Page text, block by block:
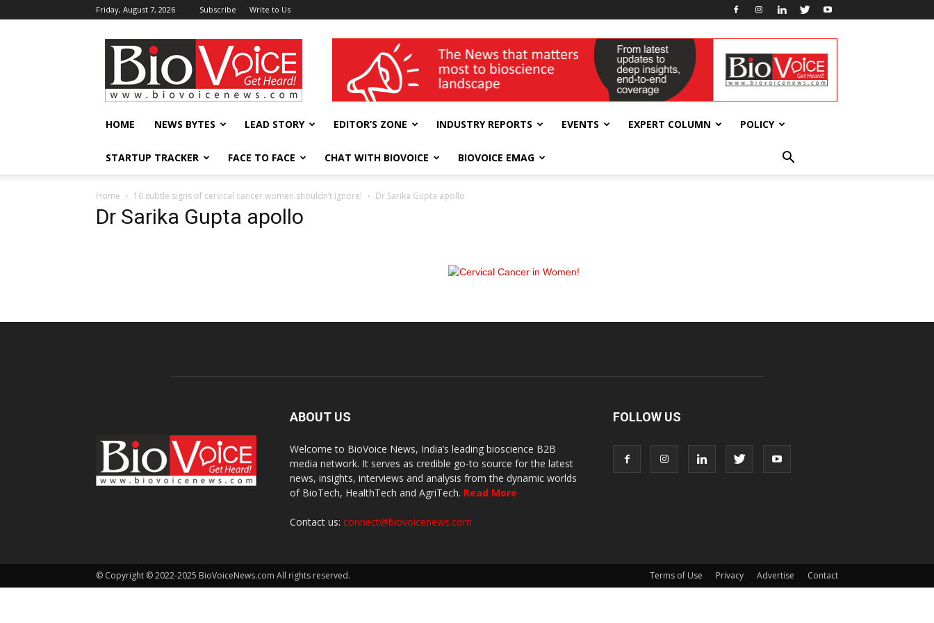
Friday, August 7, 2026 Subscribe Write to Us
BioVoiceNews wellness India Expo
HOME NEWS BYTES LEAD STORY EDITOR’S ZONE INDUSTRY REPORTS EVENTS EXPERT COLUMN POLICY
STARTUP TRACKER FACE TO FACE CHAT WITH BIOVOICE BIOVOICE EMAG
Home 10 subtle signs of cervical cancer women shouldn’t ignore! Dr Sarika Gupta apollo
Dr Sarika Gupta apollo
ABOUT US
Welcome to BioVoice News, India’s leading bioscience B2B
media network. It serves as credible go-to source for the latest
news, insights, interviews and analysis from the dynamic worlds
of BioTech, HealthTech and AgriTech. Read More
Contact us: connect@biovoicenews.com
FOLLOW US
Terms of Use Privacy Advertise Contact
© Copyright © 2022-2025 BioVoiceNews.com All rights reserved.